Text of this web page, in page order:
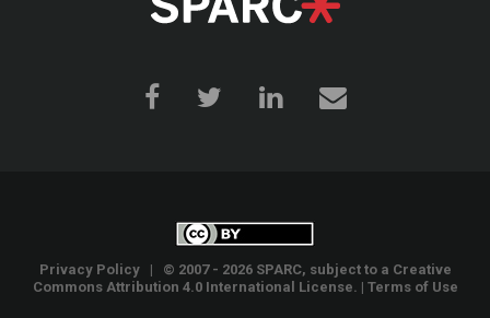
Privacy Policy| © 2007 - 2026 SPARC, subject to a Creative
Commons Attribution 4.0 International License . | Terms of Use